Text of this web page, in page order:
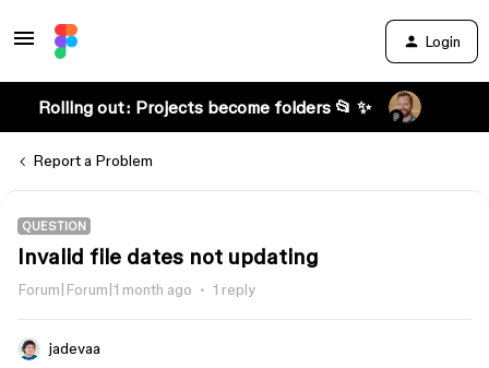
Login
Rolling out: Projects become folders 📂 ✨
Report a Problem
QUESTION
Invalid file dates not updating
Forum|Forum|1 month ago 1 reply
jadevaa